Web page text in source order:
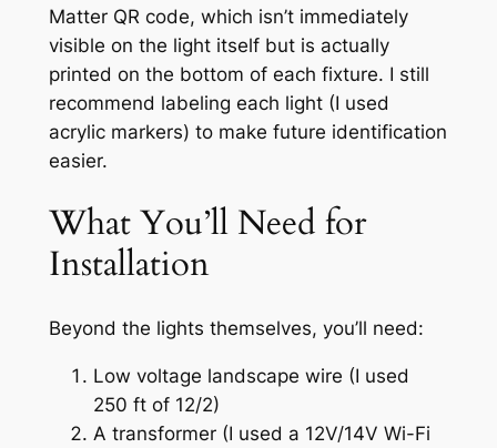
Matter QR code, which isn’t immediately
visible on the light itself but is actually
printed on the bottom of each fixture. I still
recommend labeling each light (I used
acrylic markers) to make future identification
easier.
What You’ll Need for
Installation
Beyond the lights themselves, you’ll need:
Low voltage landscape wire (I used
250 ft of 12/2)
A transformer (I used a 12V/14V Wi-Fi